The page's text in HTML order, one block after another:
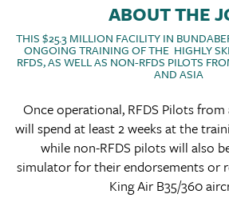
ABOUT THE
THIS $25.3 MILLION FACILITY IN
ONGOING TRAINING OF THE HIGHLY
RFDS, AS WELL AS NON-RFDS PILOTS
AND ASIA
Once operational, RFDS Pilots from
will spend at least 2 weeks at the
while non-RFDS pilots will also
simulator for their endorsements or
King Air B35/360